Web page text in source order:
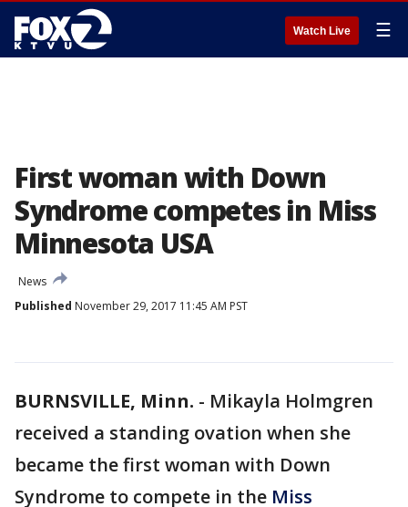
Watch Live ☰
First woman with Down
Syndrome competes in Miss
Minnesota USA
News
Published November 29, 2017 11:45 AM PST
BURNSVILLE, Minn. - Mikayla Holmgren
received a standing ovation when she
became the first woman with Down
Syndrome to compete in the Miss